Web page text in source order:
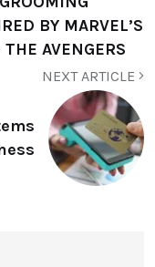
BY MARVEL’S
AVENGERS
NEXT ARTICLE